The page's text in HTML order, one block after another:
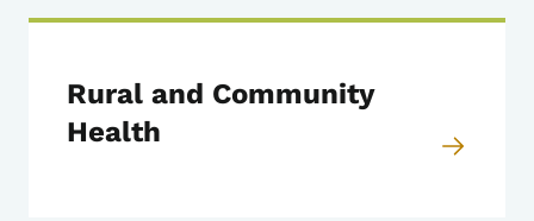
Rural and Community
Health